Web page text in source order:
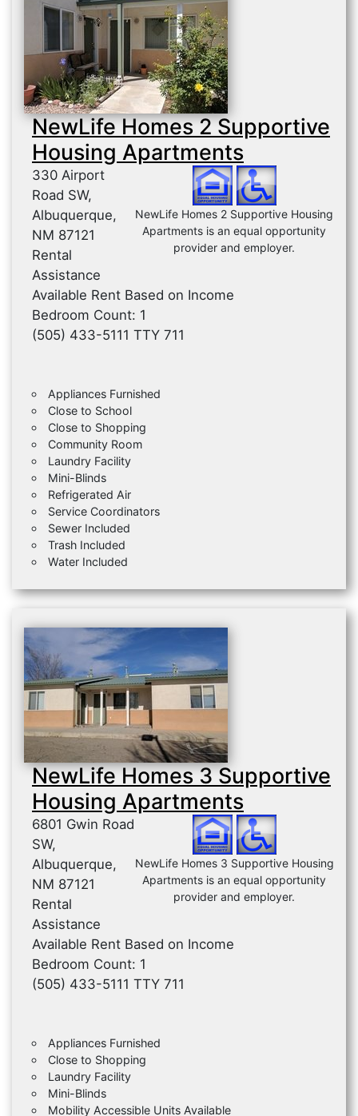
NewLife Homes 2 Supportive
Housing Apartments
NewLife Homes 2 Supportive Housing
Apartments is an equal opportunity
provider and employer.
330 Airport
Road SW,
Albuquerque,
NM 87121
Rental
Assistance
Available Rent Based on Income
Bedroom Count: 1
(505) 433-5111 TTY 711
Appliances Furnished
Close to School
Close to Shopping
Community Room
Laundry Facility
Mini-Blinds
Refrigerated Air
Service Coordinators
Sewer Included
Trash Included
Water Included
NewLife Homes 3 Supportive
Housing Apartments
NewLife Homes 3 Supportive Housing
Apartments is an equal opportunity
provider and employer.
6801 Gwin Road
SW,
Albuquerque,
NM 87121
Rental
Assistance
Available Rent Based on Income
Bedroom Count: 1
(505) 433-5111 TTY 711
Appliances Furnished
Close to Shopping
Laundry Facility
Mini-Blinds
Mobility Accessible Units Available